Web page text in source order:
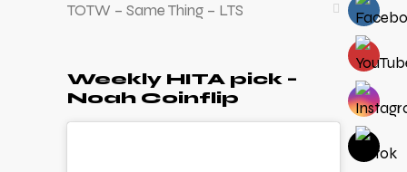
TOTW – Same Thing – LTS
Weekly HITA pick –
Noah Coinflip